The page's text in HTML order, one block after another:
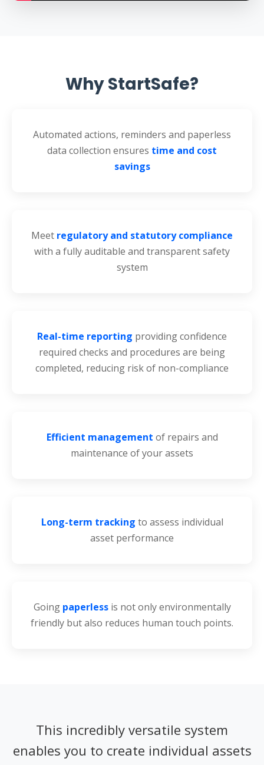
Why StartSafe?
Automated actions, reminders and paperless
data collection ensures time and cost
savings
Meet regulatory and statutory compliance
with a fully auditable and transparent safety
system
Real-time reporting providing confidence
required checks and procedures are being
completed, reducing risk of non-compliance
Efficient management of repairs and
maintenance of your assets
Long-term tracking to assess individual
asset performance
Going paperlessis not only environmentally
friendly but also reduces human touch points.
This incredibly versatile system
enables you to create individual assets